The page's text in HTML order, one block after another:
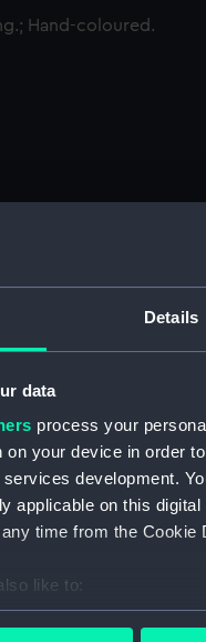
Details
data
process your
your device in order
development.
applicable on this
time from the
like to:
about your
Hand-coloured.